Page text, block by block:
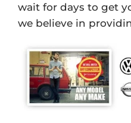
wait for days to get
we believe in